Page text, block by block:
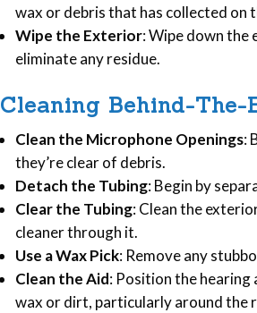
wax or debris that has collected on
Wipe the Exterior: Wipe down
eliminate any residue.
Cleaning Behind-
Clean the Microphone Openings:
they’re clear of debris.
Detach the Tubing: Begin by
Clear the Tubing: Clean the
cleaner through it.
Use a Wax Pick: Remove any
Clean the Aid: Position the hearing
wax or dirt, particularly around the